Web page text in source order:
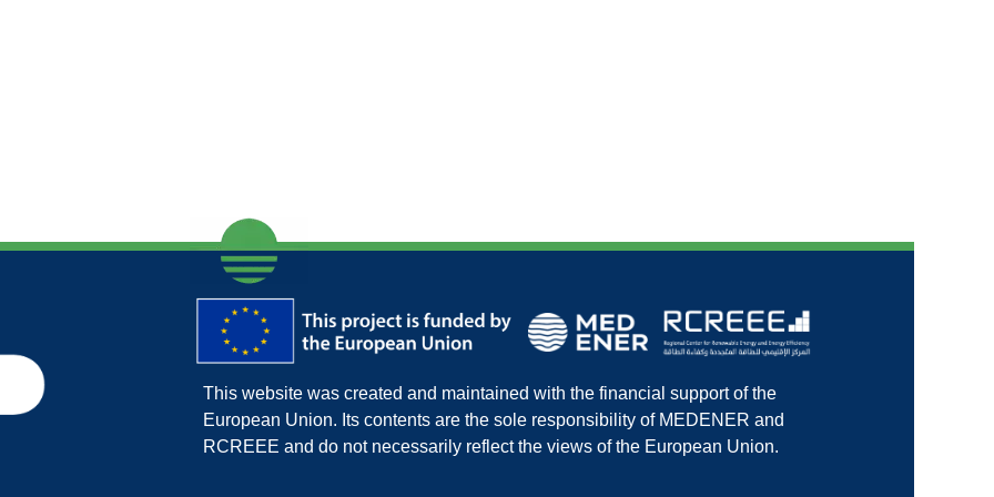
This website was created and maintained with the financial support of the
European Union. Its contents are the sole responsibility of MEDENER and
RCREEE and do not necessarily reflect the views of the European Union.